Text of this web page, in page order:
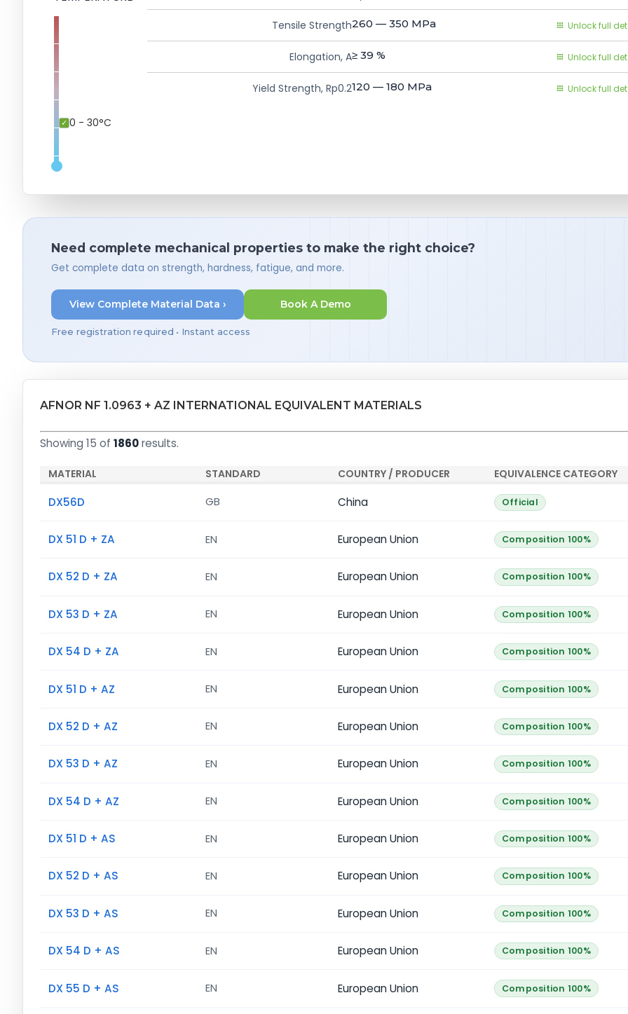
0 - 30°C
Tensile Strength260 — 350 MPa Unlock full
Elongation, A≥ 39 % Unlock full
Yield Strength, Rp0.2120 — 180 MPa Unlock full
Need complete mechanical properties to make the right choice?
Get complete data on strength, hardness, fatigue, and more.
View Complete Material Data ›
Free registration required • Instant access
Book A Demo
AFNOR NF 1.0963 + AZ INTERNATIONAL EQUIVALENT MATERIALS
Showing 15 of 1860results.
MATERIAL STANDARD COUNTRY / PRODUCER EQUIVALENCE CATEGORY
DX56D GB China Official
DX 51 D + ZA EN European Union Composition 100%
DX 52 D + ZA EN European Union Composition 100%
DX 53 D + ZA EN European Union Composition 100%
DX 54 D + ZA EN European Union Composition 100%
DX 51 D + AZ EN European Union Composition 100%
DX 52 D + AZ EN European Union Composition 100%
DX 53 D + AZ EN European Union Composition 100%
DX 54 D + AZ EN European Union Composition 100%
DX 51 D + AS EN European Union Composition 100%
DX 52 D + AS EN European Union Composition 100%
DX 53 D + AS EN European Union Composition 100%
DX 54 D + AS EN European Union Composition 100%
DX 55 D + AS EN European Union Composition 100%